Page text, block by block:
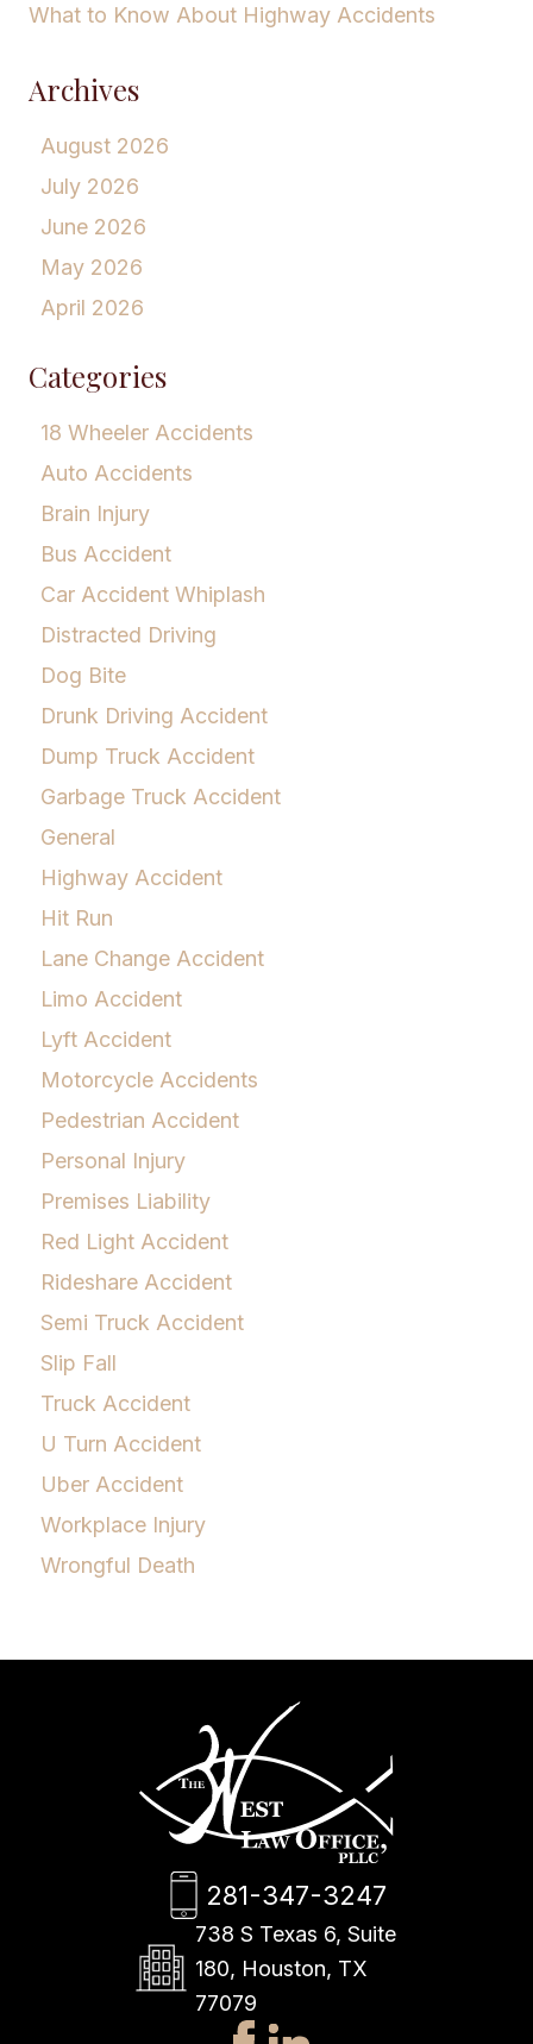
What to Know About Highway Accidents
Archives
August 2026
July 2026
June 2026
May 2026
April 2026
Categories
18 Wheeler Accidents
Auto Accidents
Brain Injury
Bus Accident
Car Accident Whiplash
Distracted Driving
Dog Bite
Drunk Driving Accident
Dump Truck Accident
Garbage Truck Accident
General
Highway Accident
Hit Run
Lane Change Accident
Limo Accident
Lyft Accident
Motorcycle Accidents
Pedestrian Accident
Personal Injury
Premises Liability
Red Light Accident
Rideshare Accident
Semi Truck Accident
Slip Fall
Truck Accident
U Turn Accident
Uber Accident
Workplace Injury
Wrongful Death
281-347-3247
738 S Texas 6, Suite
180, Houston, TX
77079